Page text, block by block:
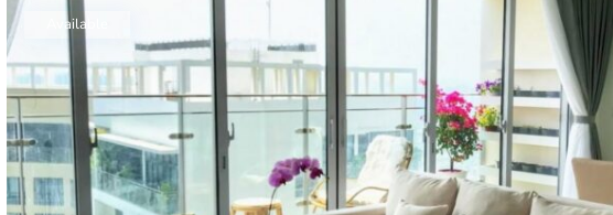
River Garden
The Ascent
Available